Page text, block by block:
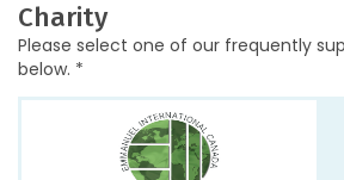
Charity
Please select one of our frequently
below. *